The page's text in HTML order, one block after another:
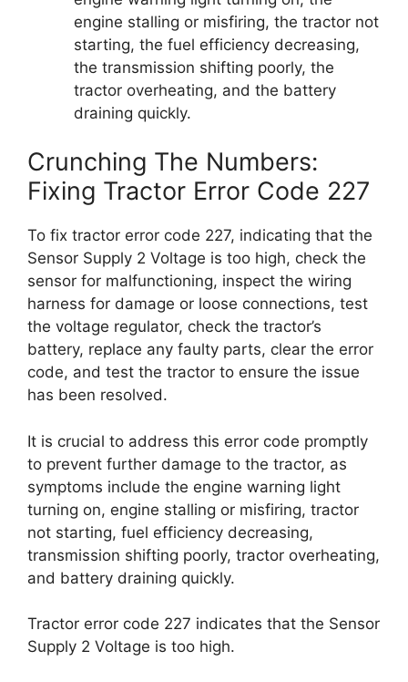
engine stalling or misfiring, the tractor not
starting, the fuel efficiency decreasing,
the transmission shifting poorly, the
tractor overheating, and the battery
draining quickly.
Crunching The Numbers:
Fixing Tractor Error Code 227
To fix tractor error code 227, indicating that the
Sensor Supply 2 Voltage is too high, check the
sensor for malfunctioning, inspect the wiring
harness for damage or loose connections, test
the voltage regulator, check the tractor’s
battery, replace any faulty parts, clear the error
code, and test the tractor to ensure the issue
has been resolved.
It is crucial to address this error code promptly
to prevent further damage to the tractor, as
symptoms include the engine warning light
turning on, engine stalling or misfiring, tractor
not starting, fuel efficiency decreasing,
transmission shifting poorly, tractor overheating,
and battery draining quickly.
Tractor error code 227 indicates that the Sensor
Supply 2 Voltage is too high.